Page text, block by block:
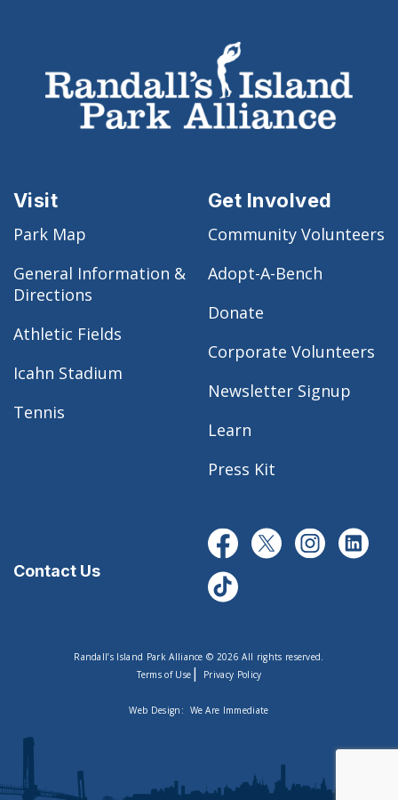
Visit
Park Map
General Information &
Directions
Athletic Fields
Icahn Stadium
Tennis
Get Involved
Community Volunteers
Adopt-A-Bench
Donate
Corporate Volunteers
Newsletter Signup
Learn
Press Kit
Contact Us
Randall’s Island Park Alliance © 2026 All rights reserved.
Terms of Use | Privacy Policy
Web Design: We Are Immediate